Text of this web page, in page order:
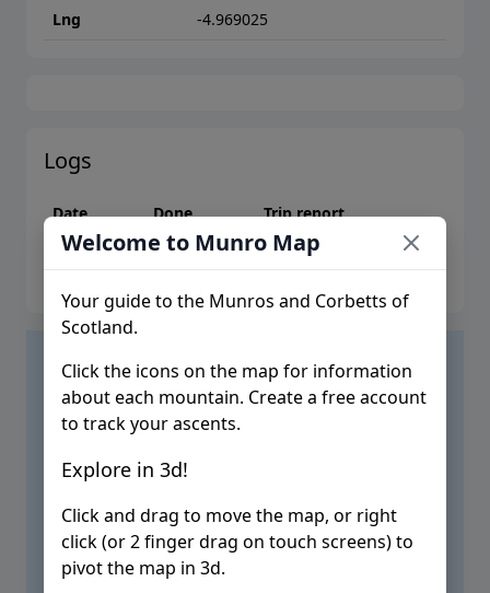
Lng
-4.969025
Logs
Date Done Trip report
Please log in to create logs or trip reports
Welcome to Munro Map
Your guide to the Munros and Corbetts of
Scotland.
Click the icons on the map for information
about each mountain. Create a free account
to track your ascents.
Explore in 3d!
Click and drag to move the map, or right
click (or 2 finger drag on touch screens) to
pivot the map in 3d.